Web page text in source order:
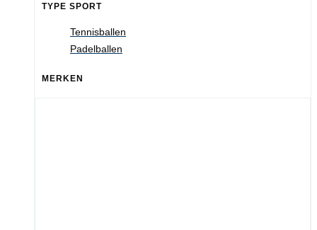
TYPE SPORT
Tennisballen
Padelballen
MERKEN